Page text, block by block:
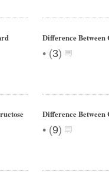
Difference Between
• (3)
Difference
• (9)